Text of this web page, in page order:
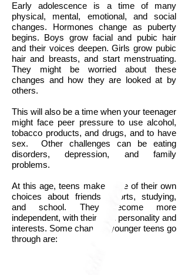
Early adolescence is a time of many
physical, mental, emotional, and social
changes. Hormones change as puberty
begins. Boys grow facial and pubic hair
and their voices deepen. Girls grow pubic
hair and breasts, and start menstruating.
They might be worried about these
changes and how they are looked at by
others.
This will also be a time when your teenager
might face peer pressure to use alcohol,
tobacco products, and drugs, and to have
sex. Other challenges can be eating
disorders, depression, and family
problems.
At this age, teens make more of their own
choices about friends, sports, studying,
and school. They become more
independent, with their own personality and
interests. Some changes younger teens go
through are: